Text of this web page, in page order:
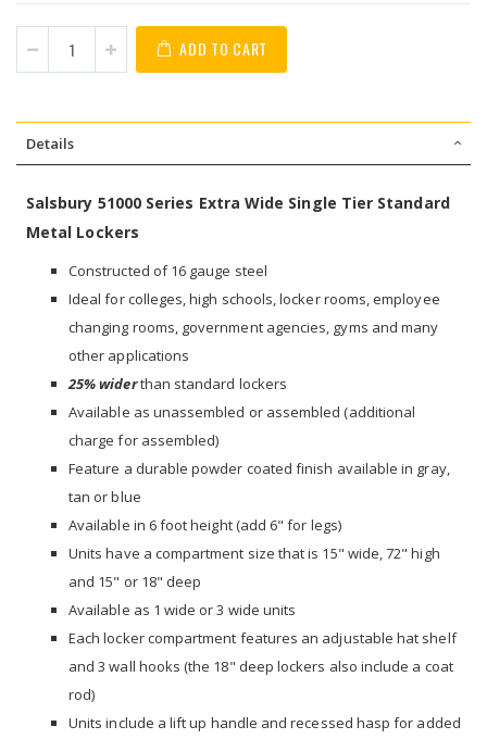
ADD TO CART
Details
Salsbury 51000 Series Extra Wide Single Tier Standard
Metal Lockers
Constructed of 16 gauge steel
Ideal for colleges, high schools, locker rooms, employee
changing rooms, government agencies, gyms and many
other applications
25% widerthan standard lockers
Available as unassembled or assembled (additional
charge for assembled)
Feature a durable powder coated finish available in gray,
tan or blue
Available in 6 foot height (add 6" for legs)
Units have a compartment size that is 15" wide, 72" high
and 15" or 18" deep
Available as 1 wide or 3 wide units
Each locker compartment features an adjustable hat shelf
and 3 wall hooks (the 18" deep lockers also include a coat
rod)
Units include a lift up handle and recessed hasp for added